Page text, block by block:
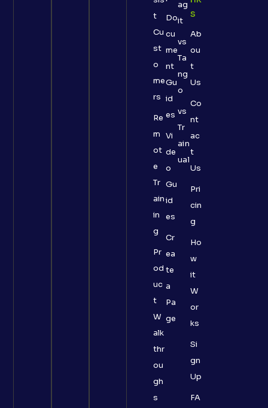
t
Cu
st
o
me
rs
Re
m
ot
e
Tr
ain
in
g
Pr
od
uc
t
W
alk
thr
ou
gh
s
Do
cu
me
nt
Gu
id
es
Vi
de
o
Gu
id
es
Cr
ea
te
a
Pa
ge
ag
it
vs
Ta
ng
o
vs
Tr
ain
ual
S
Ab
ou
t
Us
Co
nt
ac
t
Us
Pri
cin
g
Ho
w
it
W
or
ks
Si
gn
Up
FA